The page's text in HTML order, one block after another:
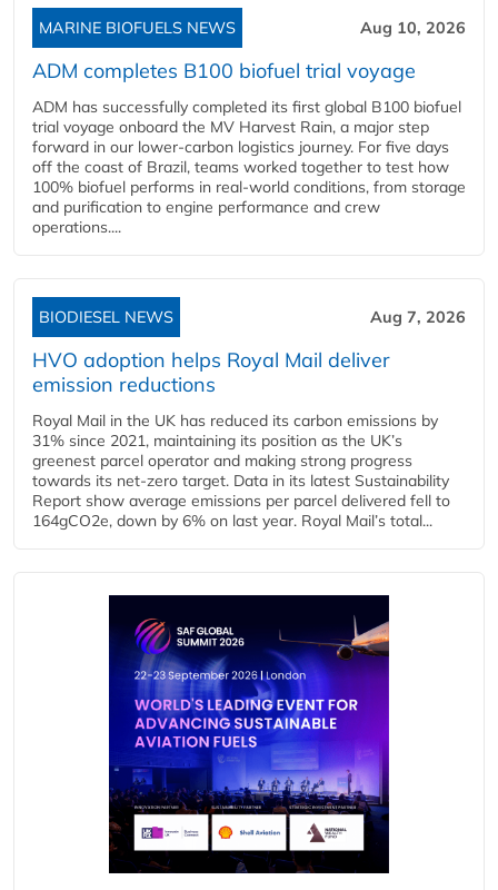
MARINE BIOFUELS NEWS Aug 10, 2026
ADM completes B100 biofuel trial voyage
ADM has successfully completed its first global B100 biofuel
trial voyage onboard the MV Harvest Rain, a major step
forward in our lower-carbon logistics journey. For five days
off the coast of Brazil, teams worked together to test how
100% biofuel performs in real-world conditions, from storage
and purification to engine performance and crew
operations....
BIODIESEL NEWS Aug 7, 2026
HVO adoption helps Royal Mail deliver
emission reductions
Royal Mail in the UK has reduced its carbon emissions by
31% since 2021, maintaining its position as the UK’s
greenest parcel operator and making strong progress
towards its net-zero target. Data in its latest Sustainability
Report show average emissions per parcel delivered fell to
164gCO2e, down by 6% on last year. Royal Mail’s total...